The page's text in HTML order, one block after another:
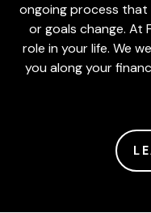
ongoing process that
or goals change. At
role in your life. We
you along your